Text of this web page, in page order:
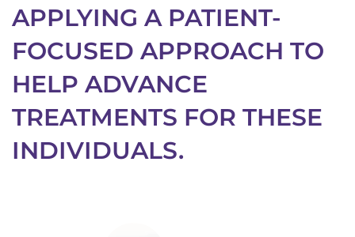
APPLYING A PATIENT-
FOCUSED APPROACH TO
HELP ADVANCE
TREATMENTS FOR THESE
INDIVIDUALS.